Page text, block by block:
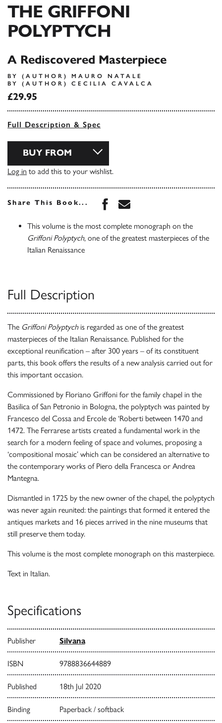
THE GRIFFONI
POLYPTYCH
A Rediscovered Masterpiece
BY (AUTHOR) MAURO NATALE
BY (AUTHOR) CECILIA CAVALCA
£29.95
Full Description & Spec
BUY FROM
Log in to add this to your wishlist.
Share This Book... Share this book on
Share this book via
This volume is the most complete monograph on the
Griffoni Polyptych, one of the greatest masterpieces of the
Italian Renaissance
Full Description
The Griffoni Polyptychis regarded as one of the greatest
masterpieces of the Italian Renaissance. Published for the
exceptional reunification – after 300 years – of its constituent
parts, this book offers the results of a new analysis carried out for
this important occasion.
Commissioned by Floriano Griffoni for the family chapel in the
Basilica of San Petronio in Bologna, the polyptych was painted by
Francesco del Cossa and Ercole de ‘Roberti between 1470 and
1472. The Ferrarese artists created a fundamental work in the
search for a modern feeling of space and volumes, proposing a
‘compositional mosaic’ which can be considered an alternative to
the contemporary works of Piero della Francesca or Andrea
Mantegna.
Dismantled in 1725 by the new owner of the chapel, the polyptych
was never again reunited: the paintings that formed it entered the
antiques markets and 16 pieces arrived in the nine museums that
still preserve them today.
This volume is the most complete monograph on this masterpiece.
Text in Italian.
Specifications
Publisher Silvana
ISBN 9788836644889
Published 18th Jul 2020
Binding Paperback / softback